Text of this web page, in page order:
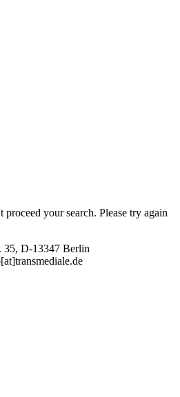
your search. Please try again
35, D-13347 Berlin